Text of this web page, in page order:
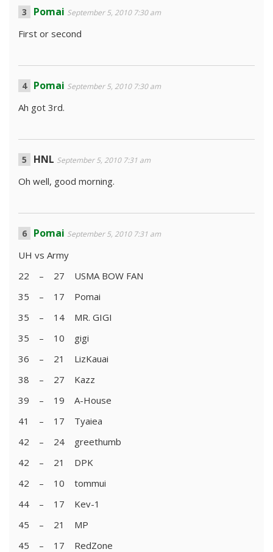
Pomai September 5, 2010 7:30 am
First or second
Pomai September 5, 2010 7:30 am
Ah got 3rd.
HNL September 5, 2010 7:31 am
Oh well, good morning.
Pomai September 5, 2010 7:31 am
UH vs Army
22 – 27 USMA BOW FAN
35 – 17 Pomai
35 – 14 MR. GIGI
35 – 10 gigi
36 – 21 LizKauai
38 – 27 Kazz
39 – 19 A-House
41 – 17 Tyaiea
42 – 24 greethumb
42 – 21 DPK
42 – 10 tommui
44 – 17 Kev-1
45 – 21 MP
45 – 17 RedZone